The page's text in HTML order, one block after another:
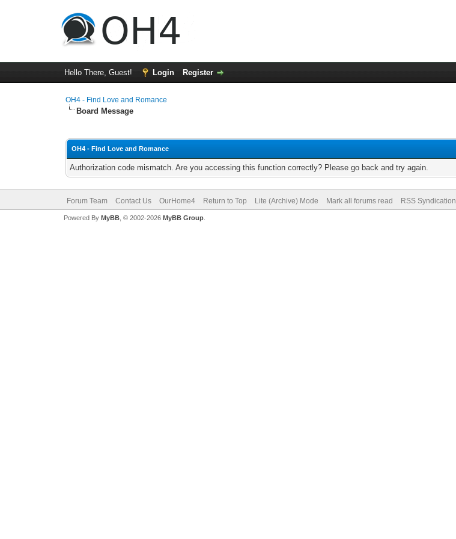
Hello There, Guest! Login Register
OH4 - Find Love and Romance
Board Message
OH4 - Find Love and Romance
Authorization code mismatch. Are you accessing this function correctly? Please go back and try again.
Forum Team Contact Us OurHome4 Return to Top Lite (Archive) Mode Mark all forums read RSS Syndication
Powered By MyBB, © 2002-2026 MyBB Group.